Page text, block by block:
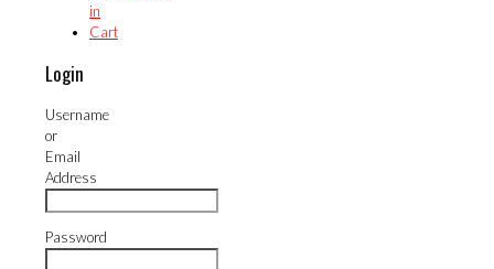
in
Cart
Login
Username
or
Email
Address
Password